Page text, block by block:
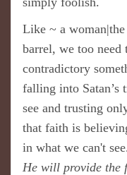
Like ~ a
barrel, we too
contradictory
falling into Satan’s
see and trusting
that faith is
in what we can't
He will provide the